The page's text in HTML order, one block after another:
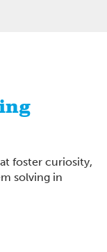
foster curiosity,
solving in